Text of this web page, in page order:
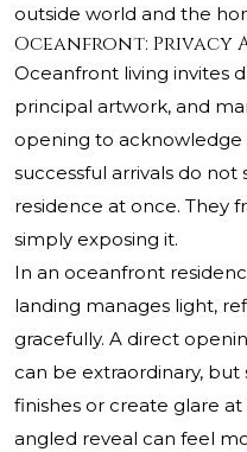
outside world and the
Oceanfront: Privacy
Oceanfront living invites
principal artwork, and
opening to acknowledge
successful arrivals do
residence at once. They
simply exposing it.
In an oceanfront
landing manages light,
gracefully. A direct
can be extraordinary,
finishes or create glare
angled reveal can feel